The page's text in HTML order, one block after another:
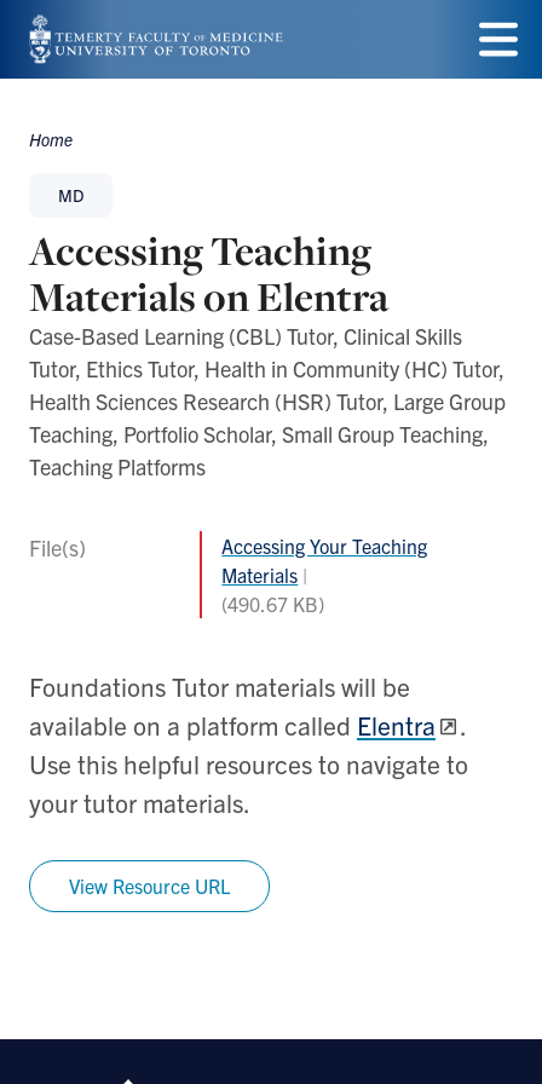
Skip
to
content
Menu
Breadcrumbs
Home
MD
Accessing Teaching
Materials on Elentra
Case-Based Learning (CBL) Tutor, Clinical Skills
Tutor, Ethics Tutor, Health in Community (HC) Tutor,
Health Sciences Research (HSR) Tutor, Large Group
Teaching, Portfolio Scholar, Small Group Teaching,
Teaching Platforms
File(s)
Accessing Your Teaching
Materials
(490.67 KB)
Foundations Tutor materials will be
available on a platform called Elentra
.
Use this helpful resources to navigate to
your tutor materials.
View Resource URL